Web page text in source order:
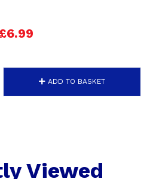
ADD TO BASKET
Viewed